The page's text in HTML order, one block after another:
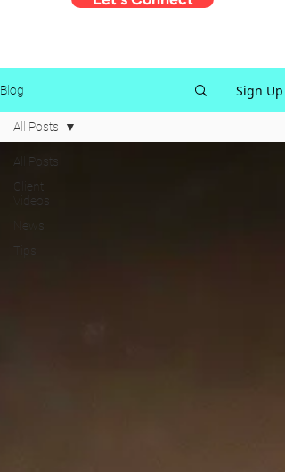
Blog Sign Up
All Posts
Client
Videos
News
Tips
All Posts